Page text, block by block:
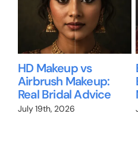
Bridal Makeup for
Dusky Skin in
Bangalore
June 28th, 2026